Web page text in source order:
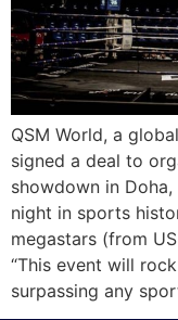
QSM World, a
signed a deal to
showdown in
night in sports
megastars (from
“This event will
surpassing any